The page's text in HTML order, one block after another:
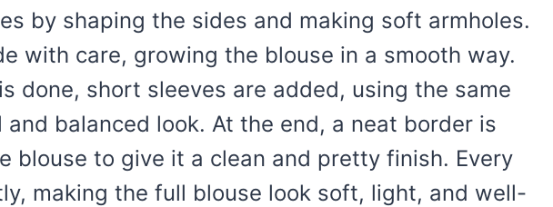
by shaping the sides and making soft armholes.
with care, growing the blouse in a smooth way.
done, short sleeves are added, using the same
balanced look. At the end, a neat border is
blouse to give it a clean and pretty finish. Every
making the full blouse look soft, light, and well-